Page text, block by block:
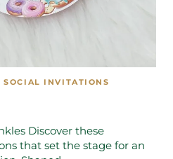
SOCIAL INVITATIONS
Discover these
that set the stage for an